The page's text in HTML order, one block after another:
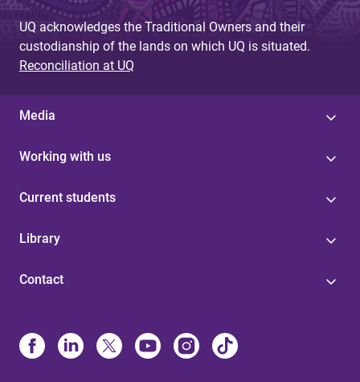
UQ acknowledges the Traditional Owners and their
custodianship of the lands on which UQ is situated.
Reconciliation at UQ
Media
Working with us
Current students
Library
Contact